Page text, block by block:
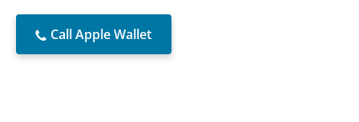
Call Apple Wallet